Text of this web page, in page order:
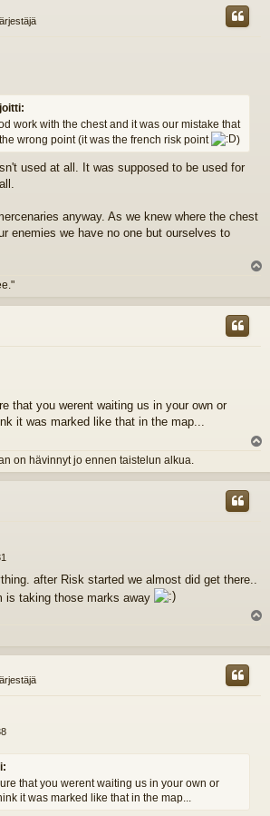
work with the chest and it was our mistake that
wrong point (it was the french risk point
)
used at all. It was supposed to be used for
anyway. As we knew where the chest
enemies we have no one but ourselves to
s
that you werent waiting us in your own or
it was marked like that in the map...
on hävinnyt jo ennen taistelun alkua.
ö
after Risk started we almost did get there..
is taking those marks away
s
that you werent waiting us in your own or
it was marked like that in the map...